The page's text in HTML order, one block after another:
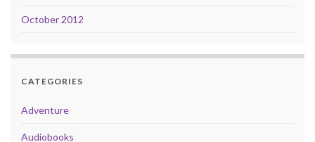
October 2012
CATEGORIES
Adventure
Audiobooks